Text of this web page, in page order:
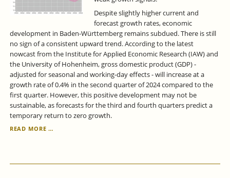
Despite slightly higher current and
forecast growth rates, economic
development in Baden-Württemberg remains subdued. There is still
no sign of a consistent upward trend. According to the latest
nowcast from the Institute for Applied Economic Research (IAW) and
the University of Hohenheim, gross domestic product (GDP) -
adjusted for seasonal and working-day effects - will increase at a
growth rate of 0.4% in the second quarter of 2024 compared to the
first quarter. However, this positive development may not be
sustainable, as forecasts for the third and fourth quarters predict a
temporary return to zero growth.
READ MORE …
WEAK